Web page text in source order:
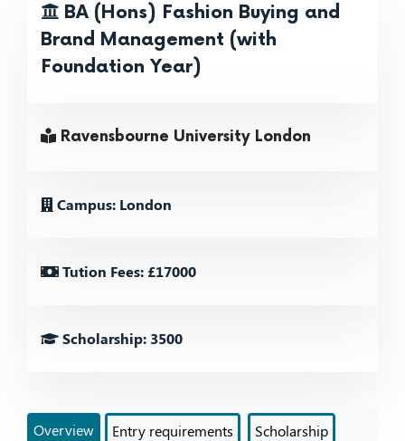
BA (Hons) Fashion Buying and
Brand Management (with
Foundation Year)
Ravensbourne University London
Campus: London
Tution Fees: £17000
Scholarship: 3500
Overview Entry requirements Scholarship